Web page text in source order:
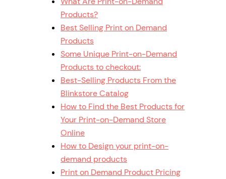
Products?
Best Selling Print on Demand
Products
Some Unique Print-on-Demand
Products to checkout:
Best-Selling Products From the
Blinkstore Catalog
How to Find the Best Products for
Your Print-on-Demand Store
Online
How to Design your print-on-
demand products
Print on Demand Product Pricing